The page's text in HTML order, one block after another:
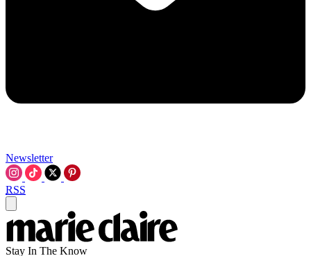
Newsletter
RSS
Stay In The Know